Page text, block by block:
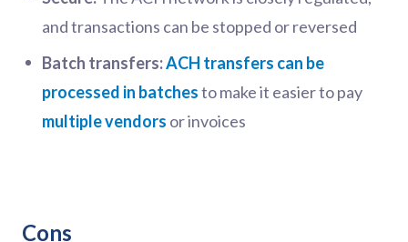
and transactions can be stopped or reversed
Batch transfers:ACH transfers can be
processed in batchesto make it easier to pay
multiple vendors or invoices
Cons